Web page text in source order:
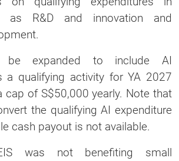
as R&D and innovation and
expanded to include AI
a qualifying activity for YA 2027
cap of S$50,000 yearly. Note that
the qualifying AI expenditure
cash payout is not available.
was not benefiting small